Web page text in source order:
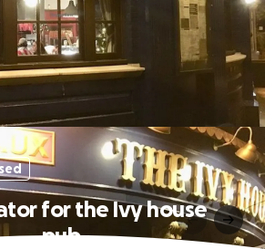
for the Ivy house
pub